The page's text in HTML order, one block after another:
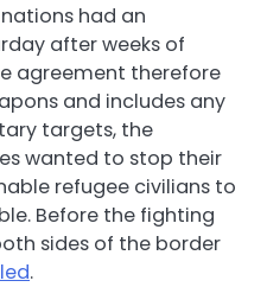
had an
after weeks of
agreement therefore
and includes any
targets, the
wanted to stop their
refugee civilians to
Before the fighting
sides of the border
.